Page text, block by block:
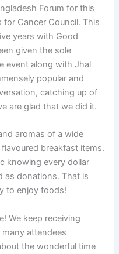
Forum for this
Cancer Council. This
years with Good
given the sole
event along with Jhal
popular and
catching up of
are glad that we did it.
aromas of a wide
breakfast items.
knowing every dollar
as donations. That is
to enjoy foods!
We keep receiving
attendees
the wonderful time